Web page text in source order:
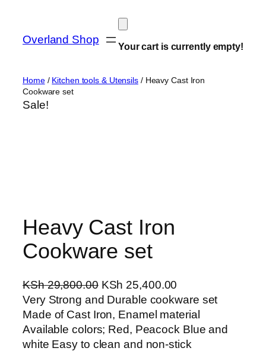
content
Overland Shop
Your cart is currently empty!
Home/ Kitchen tools & Utensils/ Heavy Cast Iron
Cookware set
Sale!
Heavy Cast Iron
Cookware set
KSh29,800.00 O
r
i
g
i
KSh 25,400.00
u
r
r
e
Very Strong and Durable cookware set
Made of Cast Iron, Enamel material
Available colors; Red, Peacock Blue and
white Easy to clean and non-stick